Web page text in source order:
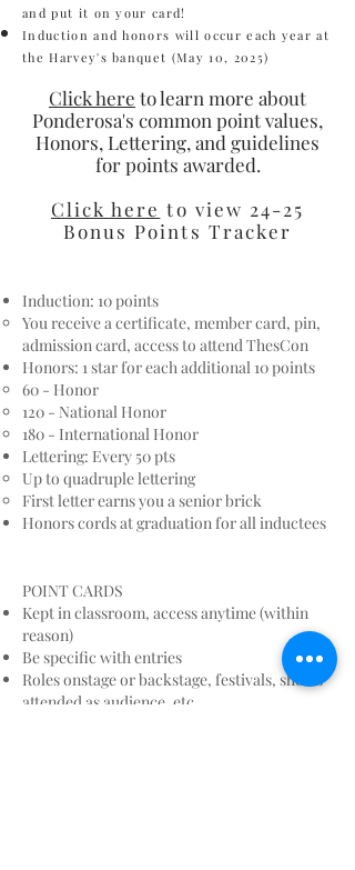
and put it on your card!
Induction and honors will occur each year at
the Harvey's banquet (May 10, 2025)
Click here to learn more about
Ponderosa's common point values,
Honors, Lettering, and guidelines
for points awarded.
Click here to view 24-25
Bonus Points Tracker
Induction: 10 points
You receive a certificate, member card, pin,
admission card, access to attend ThesCon
Honors: 1 star for each additional 10 points
60 - Honor
120 - National Honor
180 - International Honor
Lettering: Every 50 pts
Up to quadruple lettering
First letter earns you a senior brick
Honors cords at graduation for all inductees
POINT CARDS
Kept in classroom, access anytime (within
reason)
Be specific with entries
Roles onstage or backstage, festivals, shows
attended as audience, etc.